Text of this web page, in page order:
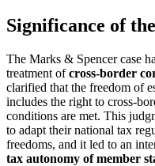
Significance of
The Marks & Spencer case
treatment ofcross-border
clarified that the freedom of
includes the right to cross-
conditions are met. This
to adapt their national tax
freedoms, and it led to an
tax autonomy of member